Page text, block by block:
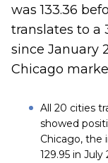
was 133.36
translates to a
since January
Chicago
All 20 cities
showed
Chicago, the
129.95 in July